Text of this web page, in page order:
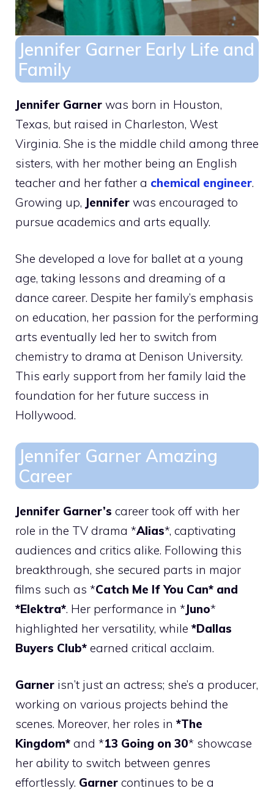
Jennifer Garner Early Life and
Family
Jennifer Garner was born in Houston,
Texas, but raised in Charleston, West
Virginia. She is the middle child among three
sisters, with her mother being an English
teacher and her father a chemical engineer.
Growing up, Jennifer was encouraged to
pursue academics and arts equally.
She developed a love for ballet at a young
age, taking lessons and dreaming of a
dance career. Despite her family’s emphasis
on education, her passion for the performing
arts eventually led her to switch from
chemistry to drama at Denison University.
This early support from her family laid the
foundation for her future success in
Hollywood.
Jennifer Garner Amazing
Career
Jennifer Garner’s career took off with her
role in the TV drama *Alias*, captivating
audiences and critics alike. Following this
breakthrough, she secured parts in major
films such as *Catch Me If You Can* and
*Elektra*. Her performance in *Juno*
highlighted her versatility, while *Dallas
Buyers Club* earned critical acclaim.
Garner isn’t just an actress; she’s a producer,
working on various projects behind the
scenes. Moreover, her roles in *The
Kingdom* and *13 Going on 30* showcase
her ability to switch between genres
effortlessly. Garner continues to be a